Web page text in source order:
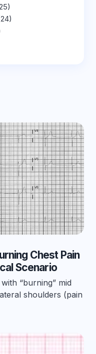
Chest Pain
Scenario
“burning” mid
shoulders (pain